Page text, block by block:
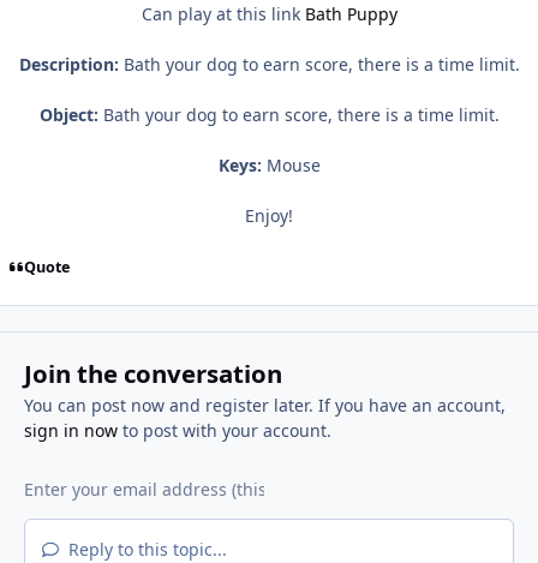
Can play at this link Bath Puppy
Description: Bath your dog to earn score, there is a time limit.
Object: Bath your dog to earn score, there is a time limit.
Keys: Mouse
Enjoy!
Quote
Join the conversation
You can post now and register later. If you have an account,
sign in nowto post with your account.
Reply to this topic...